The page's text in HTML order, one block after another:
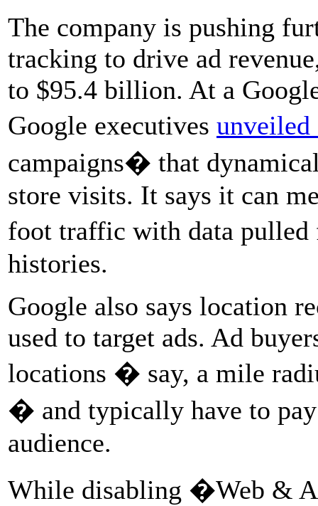
The company is pushing
tracking to drive ad
to $95.4 billion. At a
Google executives unveiled
campaigns� that
store visits. It says it can
foot traffic with data
histories.
Google also says location
used to target ads. Ad
locations � say, a mile
� and typically have to
audience.
While disabling �Web &